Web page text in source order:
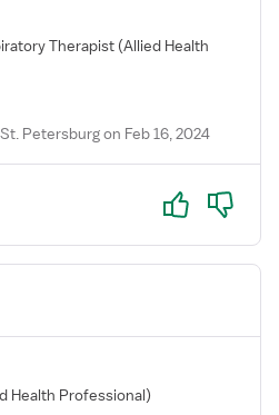
Therapist (Allied Health
Petersburg on Feb 16, 2024
Yes No
Health Professional)